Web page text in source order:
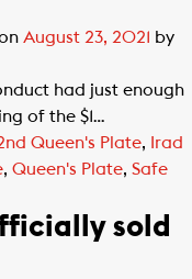
August 23, 2021 by
had just enough
of the $1…
Queen's Plate,
Irad
, Queen's Plate, Safe
sold